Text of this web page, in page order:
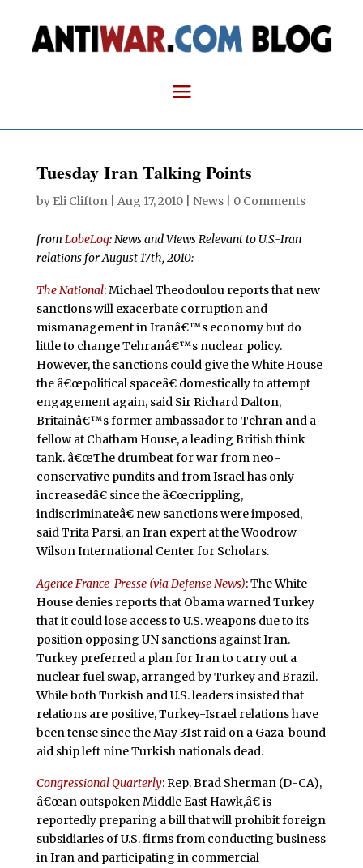
Tuesday Iran Talking Points
by Eli Clifton| Aug 17, 2010| News| 0 Comments
from LobeLog: News and Views Relevant to U.S.-Iran
relations for August 17th, 2010:
The National: Michael Theodoulou reports that new
sanctions will exacerbate corruption and
mismanagement in Iranâ€™s economy but do
little to change Tehranâ€™s nuclear policy.
However, the sanctions could give the White House
the â€œpolitical spaceâ€ domestically to attempt
engagement again, said Sir Richard Dalton,
Britainâ€™s former ambassador to Tehran and a
fellow at Chatham House, a leading British think
tank. â€œThe drumbeat for war from neo-
conservative pundits and from Israel has only
increasedâ€ since the â€œcrippling,
indiscriminateâ€ new sanctions were imposed,
said Trita Parsi, an Iran expert at the Woodrow
Wilson International Center for Scholars.
Agence France-Presse (via Defense News): The White
House denies reports that Obama warned Turkey
that it could lose access to U.S. weapons due to its
position opposing UN sanctions against Iran.
Turkey preferred a plan for Iran to carry out a
nuclear fuel swap, arranged by Turkey and Brazil.
While both Turkish and U.S. leaders insisted that
relations are positive, Turkey-Israel relations have
been tense since the May 31st raid on a Gaza-bound
aid ship left nine Turkish nationals dead.
Congressional Quarterly: Rep. Brad Sherman (D-CA),
â€œan outspoken Middle East Hawk,â€ is
reportedly preparing a bill that will prohibit foreign
subsidiaries of U.S. firms from conducting business
in Iran and participating in commercial